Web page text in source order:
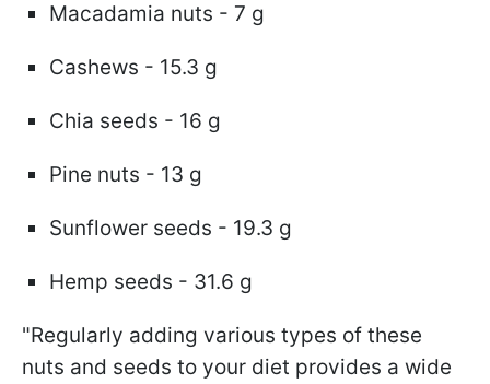
Macadamia nuts - 7 g
Cashews - 15.3 g
Chia seeds - 16 g
Pine nuts - 13 g
Sunflower seeds - 19.3 g
Hemp seeds - 31.6 g
"Regularly adding various types of these
nuts and seeds to your diet provides a wide